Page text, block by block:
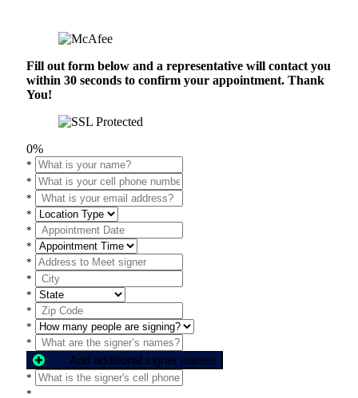
Fill out form below and a representative will contact you
within 30 seconds to confirm your appointment. Thank
You!
0%
*
*
*
*
*
*
*
*
*
*
*
*
Add additional signer names
*
*